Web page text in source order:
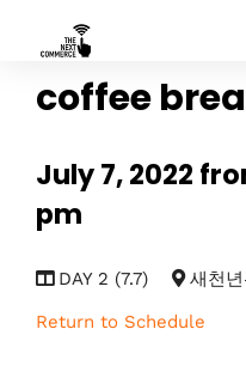
coffee
July 7, 2022
pm
DAY 2 (7.7)
새천
Return to Schedule